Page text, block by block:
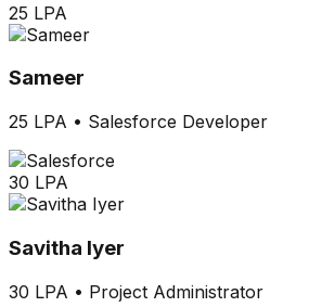
25 LPA
Sameer
25 LPA • Salesforce Developer
30 LPA
Savitha Iyer
30 LPA • Project Administrator